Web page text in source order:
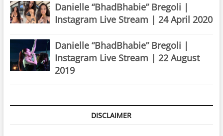
Danielle “BhadBhabie” Bregoli |
Instagram Live Stream | 24 April 2020
Danielle “BhadBhabie” Bregoli |
Instagram Live Stream | 22 August
2019
DISCLAIMER